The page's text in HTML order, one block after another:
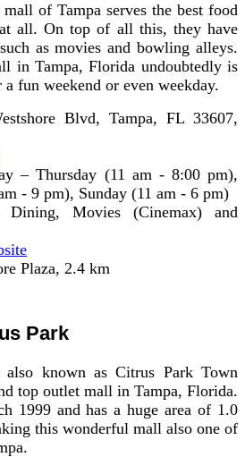
of Tampa serves the best food
all. On top of all this, they have
as movies and bowling alleys.
in Tampa, Florida undoubtedly is
a fun weekend or even weekday.
Blvd, Tampa, FL 33607,
– Thursday (11 am - 8:00 pm),
- 9 pm), Sunday (11 am - 6 pm)
Dining, Movies (Cinemax) and
Plaza, 2.4 km
Park
also known as Citrus Park Town
top outlet mall in Tampa, Florida.
1999 and has a huge area of 1.0
this wonderful mall also one of